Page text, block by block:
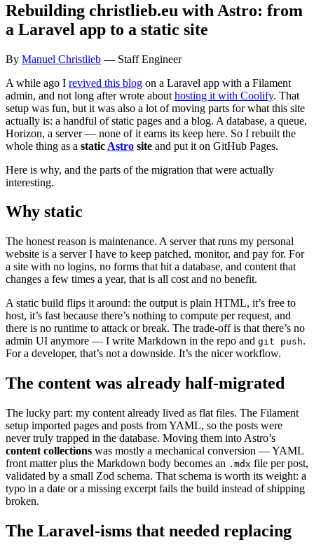
Rebuilding christlieb.eu with Astro: from
a Laravel app to a static site
By Manuel Christlieb — Staff Engineer
A while ago I revived this blog on a Laravel app with a Filament
admin, and not long after wrote about hosting it with Coolify. That
setup was fun, but it was also a lot of moving parts for what this site
actually is: a handful of static pages and a blog. A database, a queue,
Horizon, a server — none of it earns its keep here. So I rebuilt the
whole thing as a static Astro site and put it on GitHub Pages.
Here is why, and the parts of the migration that were actually
interesting.
Why static
The honest reason is maintenance. A server that runs my personal
website is a server I have to keep patched, monitor, and pay for. For
a site with no logins, no forms that hit a database, and content that
changes a few times a year, that is all cost and no benefit.
A static build flips it around: the output is plain HTML, it’s free to
host, it’s fast because there’s nothing to compute per request, and
there is no runtime to attack or break. The trade-off is that there’s no
admin UI anymore — I write Markdown in the repo and git push.
For a developer, that’s not a downside. It’s the nicer workflow.
The content was already half-migrated
The lucky part: my content already lived as flat files. The Filament
setup imported pages and posts from YAML, so the posts were
never truly trapped in the database. Moving them into Astro’s
content collections was mostly a mechanical conversion — YAML
front matter plus the Markdown body becomes an .mdx file per post,
validated by a small Zod schema. That schema is worth its weight: a
typo in a date or a missing excerpt fails the build instead of shipping
broken.
The Laravel-isms that needed replacing